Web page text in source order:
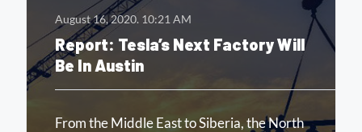
August 16, 2020. 10:21 AM
Report: Tesla’s Next Factory Will
Be In Austin
From the Middle East to Siberia, the North